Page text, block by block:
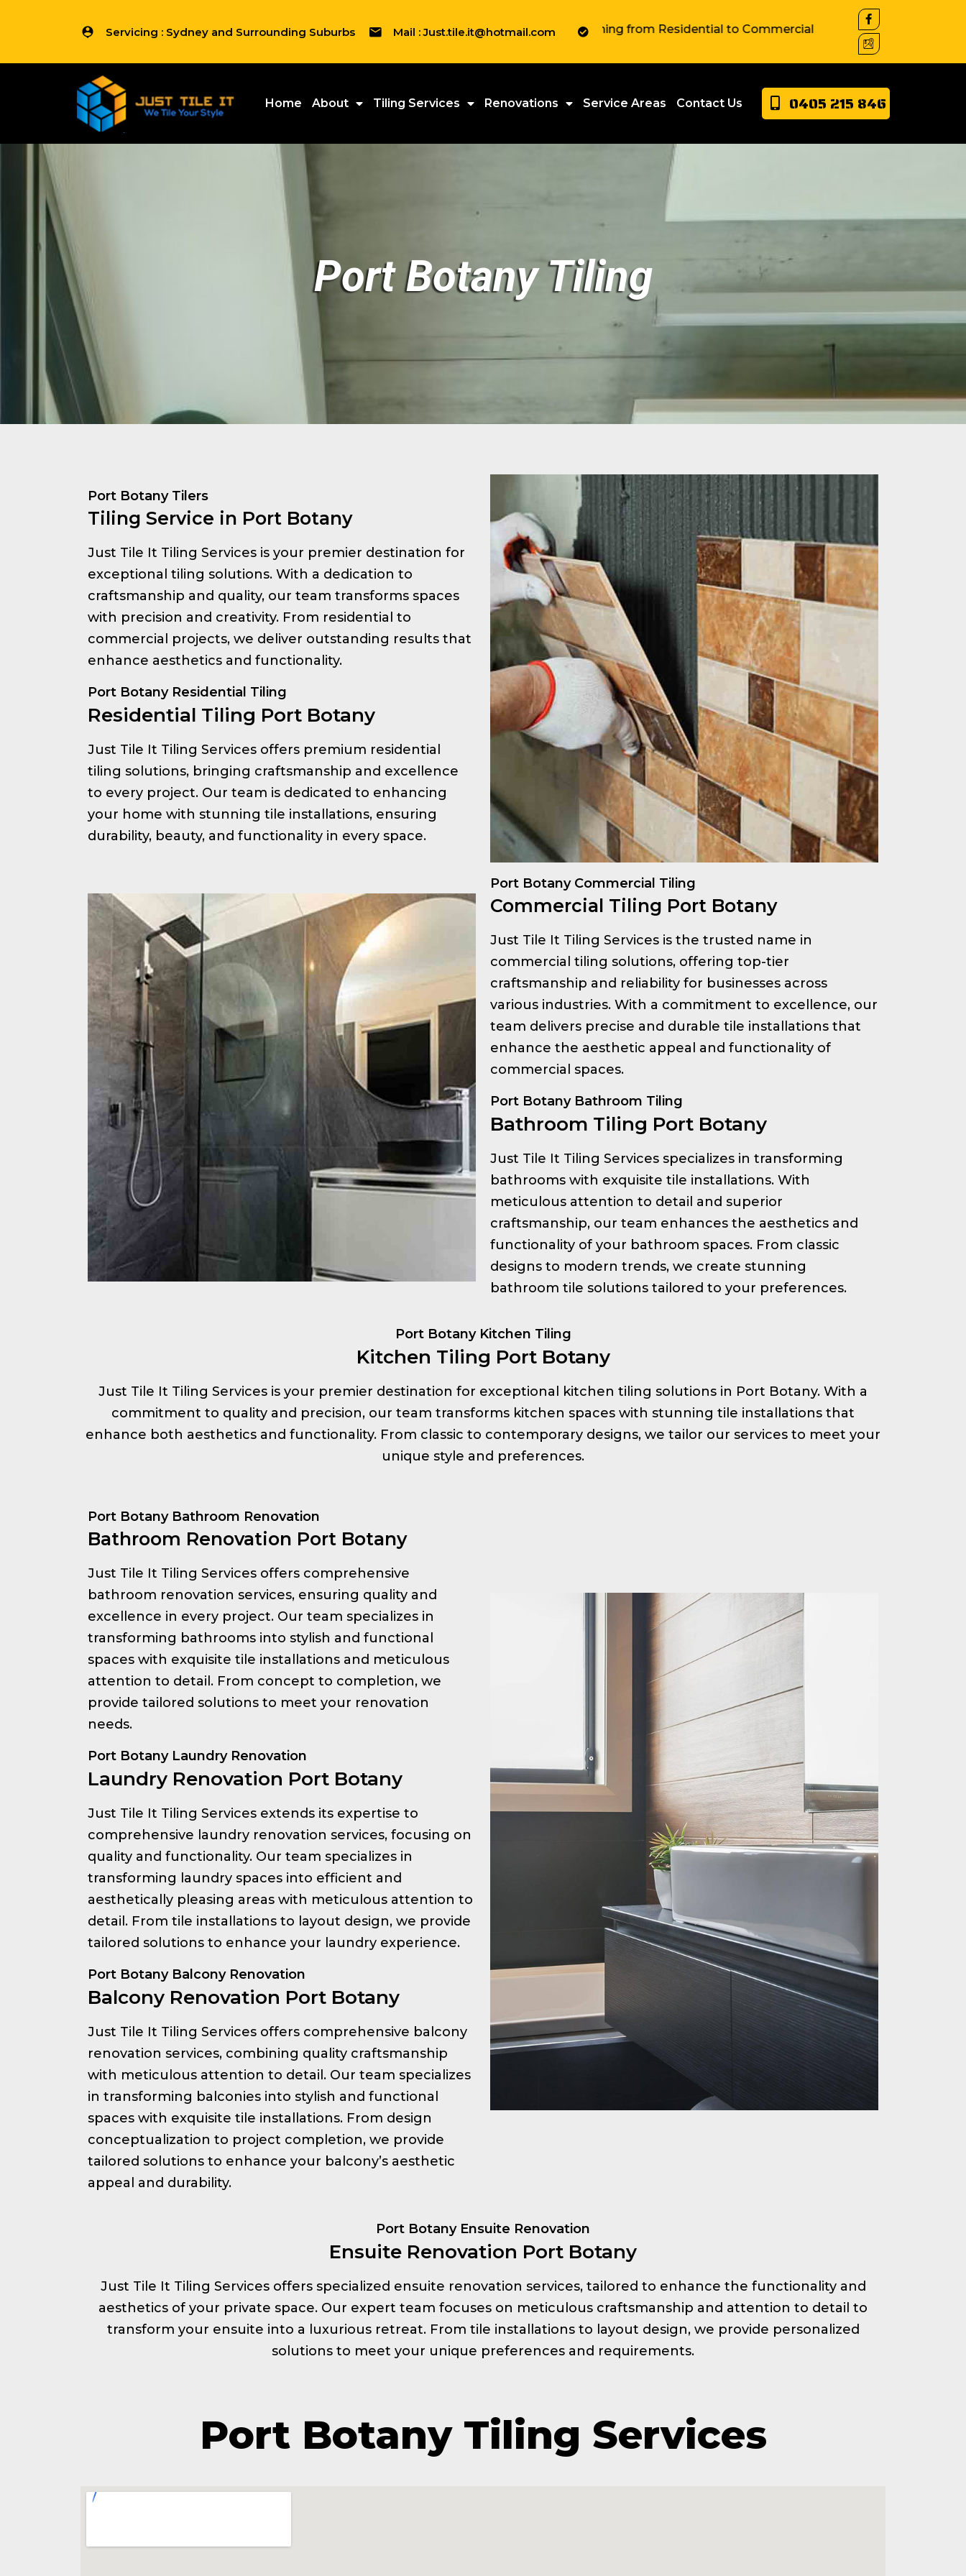
Servicing : Sydney and Surrounding Suburbs Mail : Just.tile.it@hotmail.com
" We tile everything from Residential to Commercial property around Sydney. We have
Home About Tiling Services Renovations Service Areas Contact Us 0405 215 846
Port Botany Tiling
Port Botany Tilers
Tiling Service in Port Botany
Just Tile It Tiling Services is your premier destination for
exceptional tiling solutions. With a dedication to
craftsmanship and quality, our team transforms spaces
with precision and creativity. From residential to
commercial projects, we deliver outstanding results that
enhance aesthetics and functionality.
Port Botany Residential Tiling
Residential Tiling Port Botany
Just Tile It Tiling Services offers premium residential
tiling solutions, bringing craftsmanship and excellence
to every project. Our team is dedicated to enhancing
your home with stunning tile installations, ensuring
durability, beauty, and functionality in every space.
Port Botany Commercial Tiling
Commercial Tiling Port Botany
Just Tile It Tiling Services is the trusted name in
commercial tiling solutions, offering top-tier
craftsmanship and reliability for businesses across
various industries. With a commitment to excellence, our
team delivers precise and durable tile installations that
enhance the aesthetic appeal and functionality of
commercial spaces.
Port Botany Bathroom Tiling
Bathroom Tiling Port Botany
Just Tile It Tiling Services specializes in transforming
bathrooms with exquisite tile installations. With
meticulous attention to detail and superior
craftsmanship, our team enhances the aesthetics and
functionality of your bathroom spaces. From classic
designs to modern trends, we create stunning
bathroom tile solutions tailored to your preferences.
Port Botany Kitchen Tiling
Kitchen Tiling Port Botany
Just Tile It Tiling Services is your premier destination for exceptional kitchen tiling solutions in Port Botany. With a
commitment to quality and precision, our team transforms kitchen spaces with stunning tile installations that
enhance both aesthetics and functionality. From classic to contemporary designs, we tailor our services to meet your
unique style and preferences.
Port Botany Bathroom Renovation
Bathroom Renovation Port Botany
Just Tile It Tiling Services offers comprehensive
bathroom renovation services, ensuring quality and
excellence in every project. Our team specializes in
transforming bathrooms into stylish and functional
spaces with exquisite tile installations and meticulous
attention to detail. From concept to completion, we
provide tailored solutions to meet your renovation
needs.
Port Botany Laundry Renovation
Laundry Renovation Port Botany
Just Tile It Tiling Services extends its expertise to
comprehensive laundry renovation services, focusing on
quality and functionality. Our team specializes in
transforming laundry spaces into efficient and
aesthetically pleasing areas with meticulous attention to
detail. From tile installations to layout design, we provide
tailored solutions to enhance your laundry experience.
Port Botany Balcony Renovation
Balcony Renovation Port Botany
Just Tile It Tiling Services offers comprehensive balcony
renovation services, combining quality craftsmanship
with meticulous attention to detail. Our team specializes
in transforming balconies into stylish and functional
spaces with exquisite tile installations. From design
conceptualization to project completion, we provide
tailored solutions to enhance your balcony’s aesthetic
appeal and durability.
Port Botany Ensuite Renovation
Ensuite Renovation Port Botany
Just Tile It Tiling Services offers specialized ensuite renovation services, tailored to enhance the functionality and
aesthetics of your private space. Our expert team focuses on meticulous craftsmanship and attention to detail to
transform your ensuite into a luxurious retreat. From tile installations to layout design, we provide personalized
solutions to meet your unique preferences and requirements.
Port Botany Tiling Services